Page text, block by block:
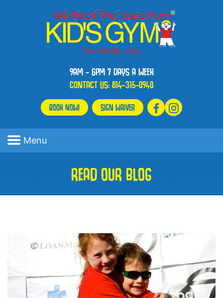
9AM - 6PM 7 DAYS A WEEK
CONTACT US:814-315-0940
BOOK NOW! SIGN WAIVER
Menu
READ OUR BLOG